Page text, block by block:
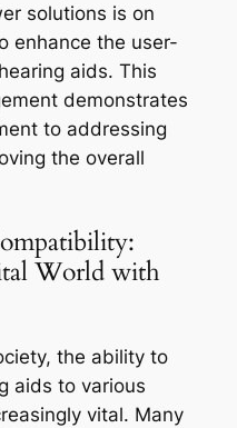
solutions is on
enhance the user-
aids. This
demonstrates
to addressing
the overall
World with
the ability to
aids to various
vital. Many